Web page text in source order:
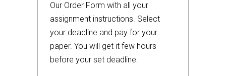
Our Order Form with all your
assignment instructions. Select
your deadline and pay for your
paper. You will get it few hours
before your set deadline.